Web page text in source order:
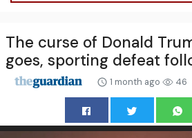
The curse of Donald
goes, sporting defeat
1 month ago 46